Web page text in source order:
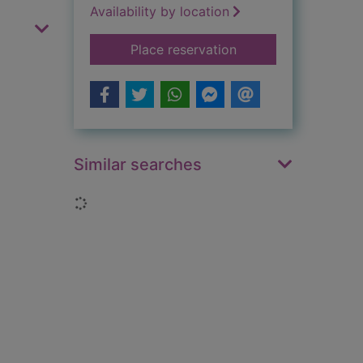
Availability by location
Place reservationfor Great inventors
Similar searches
Loading...